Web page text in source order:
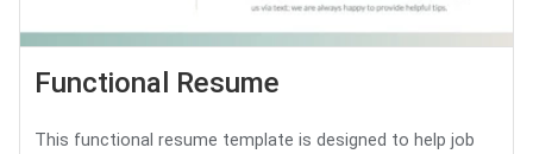
Functional Resume
This functional resume template is designed to help job